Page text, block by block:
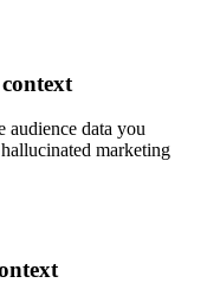
audience data you
marketing